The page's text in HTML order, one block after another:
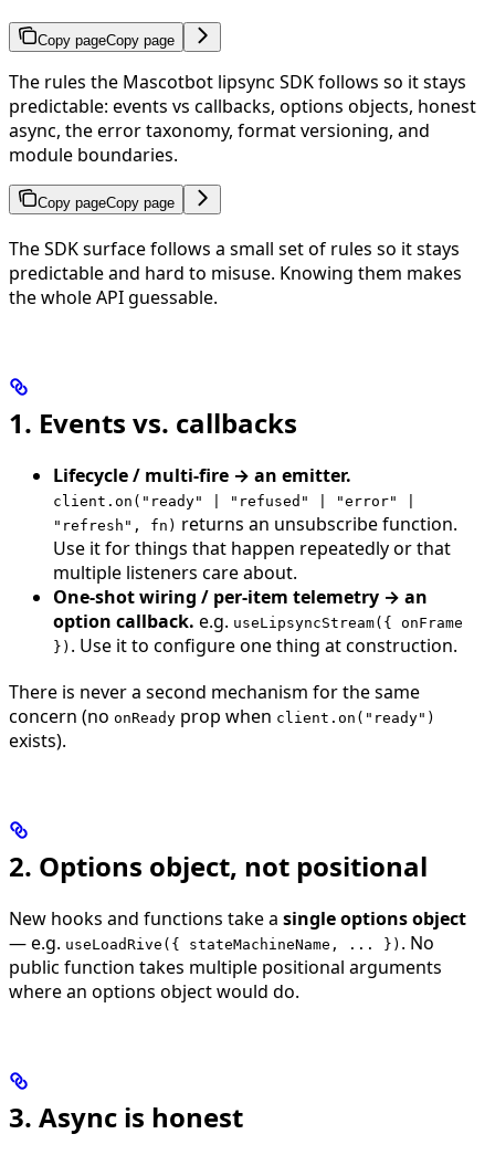
Copy pageCopy page
The rules the Mascotbot lipsync SDK follows so it stays
predictable: events vs callbacks, options objects, honest
async, the error taxonomy, format versioning, and
module boundaries.
Copy pageCopy page
The SDK surface follows a small set of rules so it stays
predictable and hard to misuse. Knowing them makes
the whole API guessable.
1. Events vs. callbacks
Lifecycle / multi-fire → an emitter.
client.on("ready" | "refused" | "error" |
"refresh", fn) returns an unsubscribe function.
Use it for things that happen repeatedly or that
multiple listeners care about.
One-shot wiring / per-item telemetry → an
option callback. e.g. useLipsyncStream({ onFrame
}) . Use it to configure one thing at construction.
There is never a second mechanism for the same
concern (no onReady prop when client.on("ready")
exists).
2. Options object, not positional
New hooks and functions take a single options object
— e.g. useLoadRive({ stateMachineName, ... }) . No
public function takes multiple positional arguments
where an options object would do.
3. Async is honest